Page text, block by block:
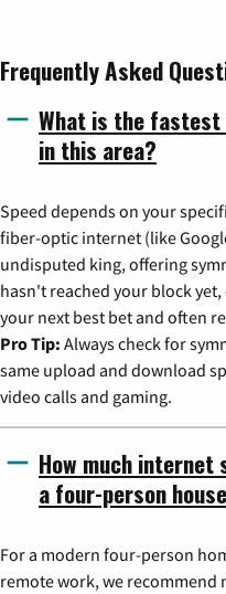
Frequently Asked
What is the
in this area?
Speed depends on your
fiber-optic internet (like
undisputed king, offering
hasn't reached your block
your next best bet and often
Pro Tip: Always check for
same upload and download
video calls and gaming.
How much internet
a four-person
For a modern four-person
remote work, we recommend